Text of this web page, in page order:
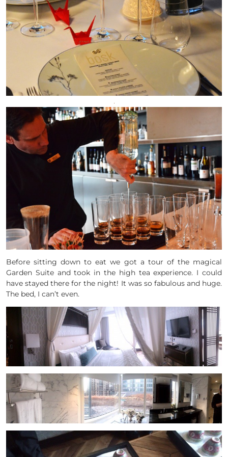
Before sitting down to eat we got a tour of the magical
Garden Suite and took in the high tea experience. I could
have stayed there for the night! It was so fabulous and huge.
The bed, I can’t even.